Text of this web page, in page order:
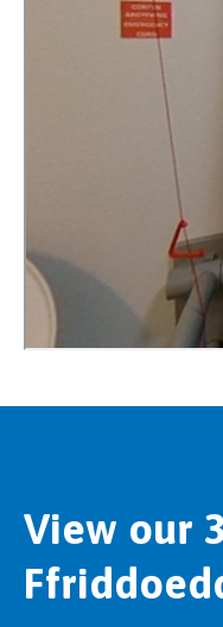
View our